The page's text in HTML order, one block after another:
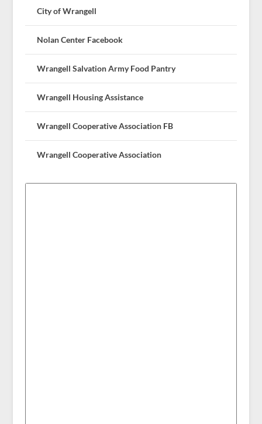
City of Wrangell
Nolan Center Facebook
Wrangell Salvation Army Food Pantry
Wrangell Housing Assistance
Wrangell Cooperative Association FB
Wrangell Cooperative Association